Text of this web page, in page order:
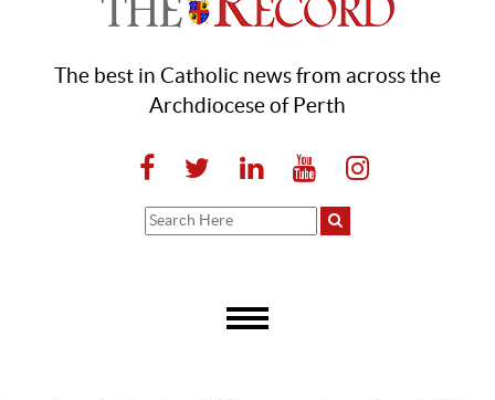
The best in Catholic news from across the
Archdiocese of Perth